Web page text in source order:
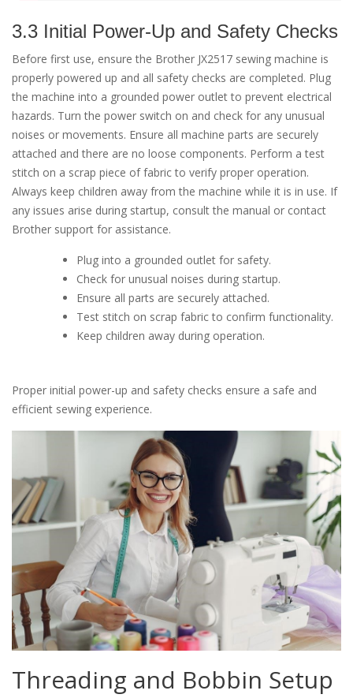
3.3 Initial Power-Up and Safety Checks
Before first use, ensure the Brother JX2517 sewing machine is
properly powered up and all safety checks are completed. Plug
the machine into a grounded power outlet to prevent electrical
hazards. Turn the power switch on and check for any unusual
noises or movements. Ensure all machine parts are securely
attached and there are no loose components. Perform a test
stitch on a scrap piece of fabric to verify proper operation.
Always keep children away from the machine while it is in use. If
any issues arise during startup, consult the manual or contact
Brother support for assistance.
Plug into a grounded outlet for safety.
Check for unusual noises during startup.
Ensure all parts are securely attached.
Test stitch on scrap fabric to confirm functionality.
Keep children away during operation.
Proper initial power-up and safety checks ensure a safe and
efficient sewing experience.
Threading and Bobbin Setup